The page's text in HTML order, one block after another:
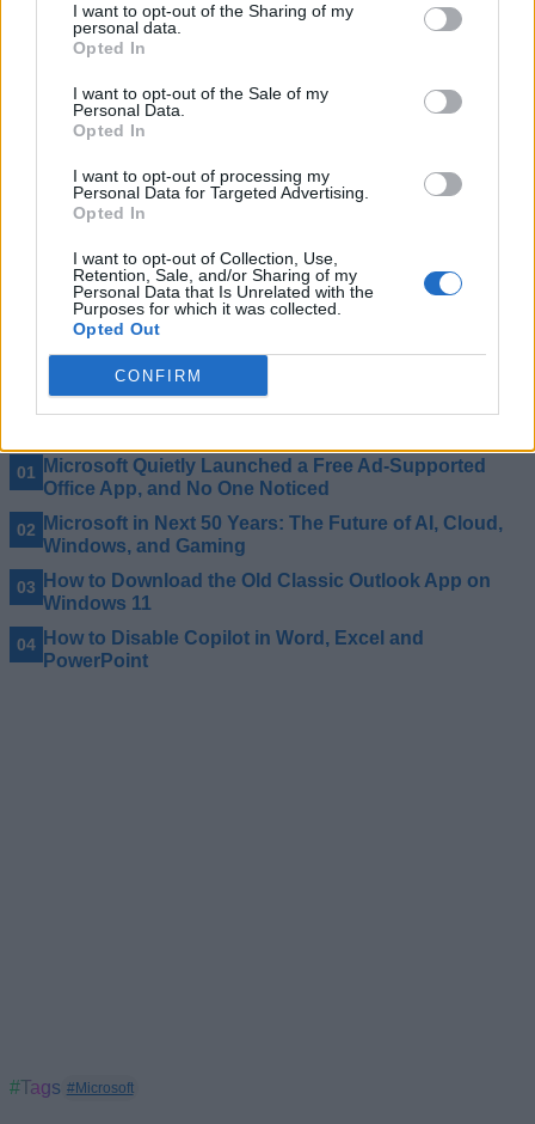
I want to opt-out of the Sharing of my
personal data.
Opted In
I want to opt-out of the Sale of my
Personal Data.
Opted In
I want to opt-out of processing my
Personal Data for Targeted Advertising.
Opted In
I want to opt-out of Collection, Use,
Retention, Sale, and/or Sharing of my
Personal Data that Is Unrelated with the
Purposes for which it was collected.
Opted Out
CONFIRM
announcement, Microsoft’s vice chair and president,
Brad Smith writes, “Microsoft announced a sweeping set of
new commitments to support the
forward in bringing cutting-edge AI tools and training to
classrooms across the US. ”
part-time college students, even those attending community
colleges. Students need to sign up with their school/college
email account, student ID, acceptance letter, or other
documentation. Earlier in May, Microsoft had announced a
three-month free subscription to Microsoft 365.
Apart from that, Microsoft says after one year of free service,
college students can get 50% off on the Microsoft 365 plan
going forward. Note that if you are already subscribed to
Microsoft 365 Personal, you are not eligible for this offer.
Related Articles
Microsoft Quietly Launched a Free Ad-Supported
Office App, and No One Noticed
Microsoft in Next 50 Years: The Future of AI, Cloud,
Windows, and Gaming
How to Download the Old Classic Outlook App on
Windows 11
How to Disable Copilot in Word, Excel and
PowerPoint
#Tags #Microsoft